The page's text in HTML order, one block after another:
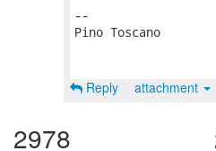
--
Pino Toscano
Reply attachment
2978